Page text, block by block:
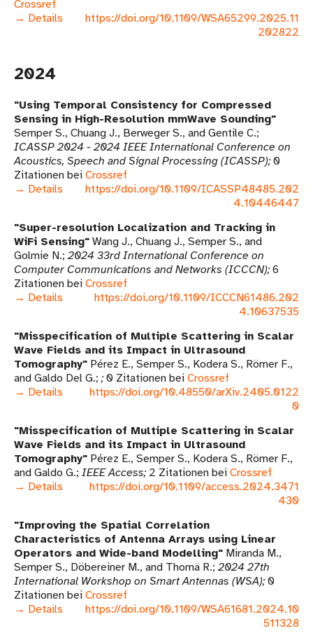
Crossref
→ Details
https://doi.org/10.1109/WSA65299.2025.11
202822
2024
Using Temporal Consistency for Compressed
Sensing in High-Resolution mmWave Sounding
Semper S., Chuang J., Berweger S., and Gentile C.
ICASSP 2024 - 2024 IEEE International Conference on
Acoustics, Speech and Signal Processing (ICASSP) 0
Zitationen bei Crossref
→ Details
https://doi.org/10.1109/ICASSP48485.202
4.10446447
Super-resolution Localization and Tracking in
WiFi Sensing Wang J., Chuang J., Semper S., and
Golmie N. 2024 33rd International Conference on
Computer Communications and Networks (ICCCN) 6
Zitationen bei Crossref
→ Details
https://doi.org/10.1109/ICCCN61486.202
4.10637535
Misspecification of Multiple Scattering in Scalar
Wave Fields and its Impact in Ultrasound
Tomography Pérez E., Semper S., Kodera S., Römer F.,
and Galdo Del G.
0 Zitationen bei Crossref
→ Details
https://doi.org/10.48550/arXiv.2405.0122
0
Misspecification of Multiple Scattering in Scalar
Wave Fields and its Impact in Ultrasound
Tomography Pérez E., Semper S., Kodera S., Römer F.,
and Galdo G. IEEE Access 2 Zitationen bei Crossref
→ Details
https://doi.org/10.1109/access.2024.3471
430
Improving the Spatial Correlation
Characteristics of Antenna Arrays using Linear
Operators and Wide-band Modelling Miranda M.,
Semper S., Döbereiner M., and Thomä R. 2024 27th
International Workshop on Smart Antennas (WSA) 0
Zitationen bei Crossref
→ Details
https://doi.org/10.1109/WSA61681.2024.10
511328